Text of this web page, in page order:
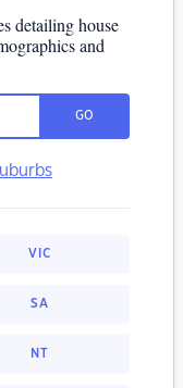
detailing house
and
GO
VIC
SA
NT